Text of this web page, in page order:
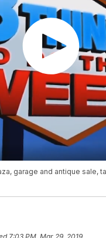
garage and antique sale,